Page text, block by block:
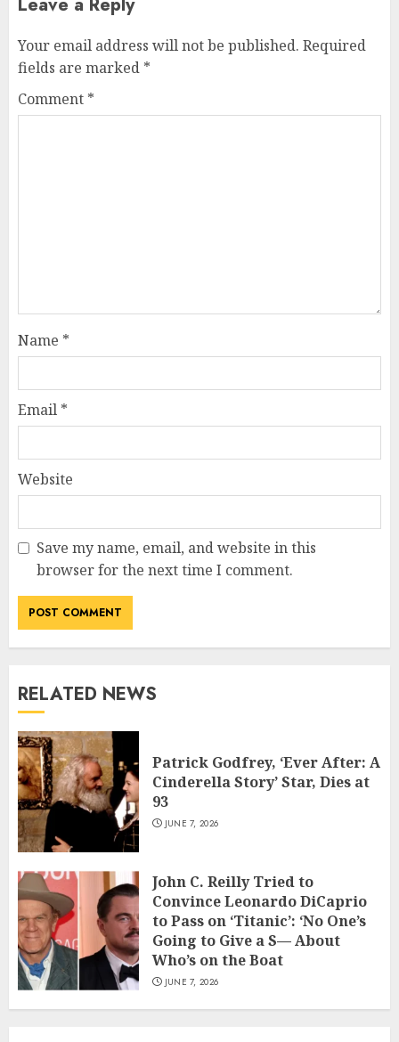
Your email address will not be published. Required
fields are marked *
Comment *
Name *
Email *
Website
Save my name, email, and website in this
browser for the next time I comment.
RELATED NEWS
Patrick Godfrey, ‘Ever After: A
Cinderella Story’ Star, Dies at
93
JUNE 7, 2026
John C. Reilly Tried to
Convince Leonardo DiCaprio
to Pass on ‘Titanic’: ‘No One’s
Going to Give a S— About
Who’s on the Boat
JUNE 7, 2026